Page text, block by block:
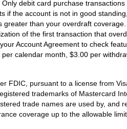
debit card purchase
if the account is not in good
than your overdraft
of the first transaction that
Account Agreement to check
calendar month, $3.00 per
FDIC, pursuant to a license from
trademarks of Mastercard
trade names are used by,
coverage up to the allowable